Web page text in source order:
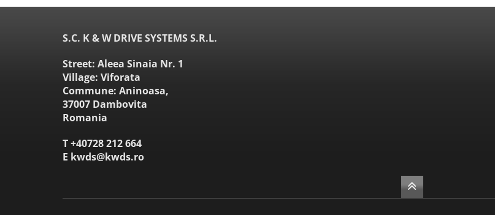
S.C. K & W DRIVE SYSTEMS S.R.L.
Street: Aleea Sinaia Nr. 1
Village: Viforata
Commune: Aninoasa,
37007 Dambovita
Romania
T+40728 212 664
E kwds@kwds.ro